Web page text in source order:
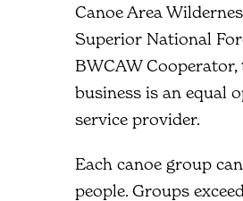
Canoe Area
Superior National
BWCAW Cooperator,
business is an equal
service provider.
Each canoe group
people. Groups